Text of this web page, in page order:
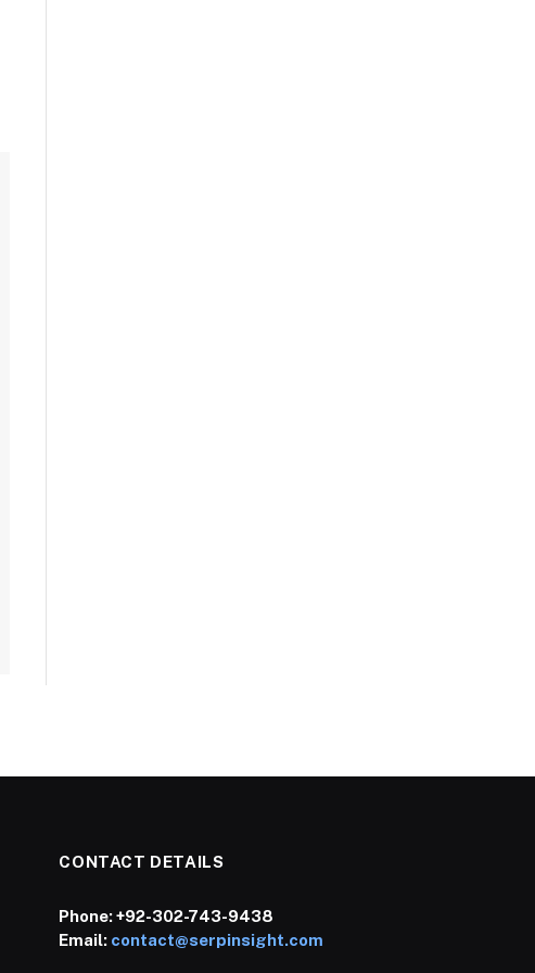
CONTACT DETAILS
Phone:+92-302-743-9438
Email: contact@serpinsight.com